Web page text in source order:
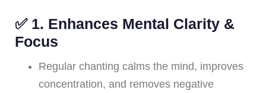
✅ 1. Enhances Mental Clarity &
Focus
Regular chanting calms the mind, improves
concentration, and removes negative